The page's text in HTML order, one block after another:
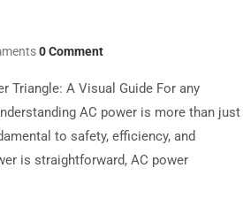
0 Comment
Triangle: A Visual Guide For any
AC power is more than just
to safety, efficiency, and
is straightforward, AC power